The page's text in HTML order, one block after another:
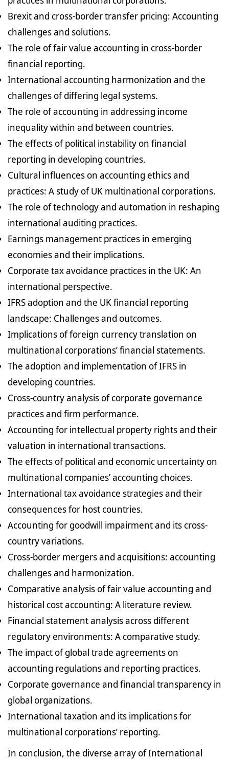
Brexit and cross-border transfer pricing: Accounting
challenges and solutions.
The role of fair value accounting in cross-border
financial reporting.
International accounting harmonization and the
challenges of differing legal systems.
The role of accounting in addressing income
inequality within and between countries.
The effects of political instability on financial
reporting in developing countries.
Cultural influences on accounting ethics and
practices: A study of UK multinational corporations.
The role of technology and automation in reshaping
international auditing practices.
Earnings management practices in emerging
economies and their implications.
Corporate tax avoidance practices in the UK: An
international perspective.
IFRS adoption and the UK financial reporting
landscape: Challenges and outcomes.
Implications of foreign currency translation on
multinational corporations’ financial statements.
The adoption and implementation of IFRS in
developing countries.
Cross-country analysis of corporate governance
practices and firm performance.
Accounting for intellectual property rights and their
valuation in international transactions.
The effects of political and economic uncertainty on
multinational companies’ accounting choices.
International tax avoidance strategies and their
consequences for host countries.
Accounting for goodwill impairment and its cross-
country variations.
Cross-border mergers and acquisitions: accounting
challenges and harmonization.
Comparative analysis of fair value accounting and
historical cost accounting: A literature review.
Financial statement analysis across different
regulatory environments: A comparative study.
The impact of global trade agreements on
accounting regulations and reporting practices.
Corporate governance and financial transparency in
global organizations.
International taxation and its implications for
multinational corporations’ reporting.
In conclusion, the diverse array of International